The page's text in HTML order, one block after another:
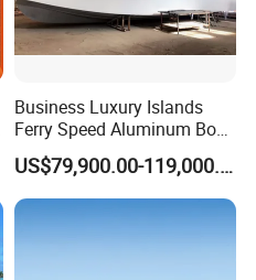
Business Luxury Islands
Ferry Speed Aluminum Boat
for Passenger
US$79,900.00-119,000.00